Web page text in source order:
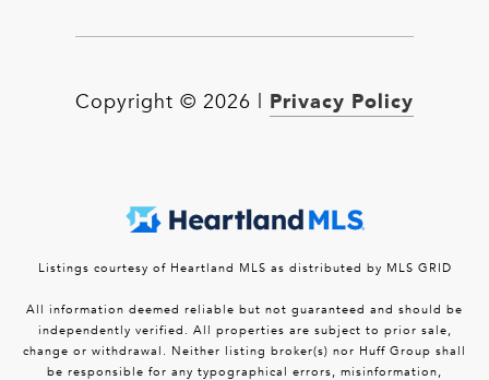
Copyright © 2026 Privacy Policy
Listings courtesy of Heartland MLS as distributed by MLS GRID
All information deemed reliable but not guaranteed and should be
independently verified. All properties are subject to prior sale,
change or withdrawal. Neither listing broker(s) nor Huff Group shall
be responsible for any typographical errors, misinformation,